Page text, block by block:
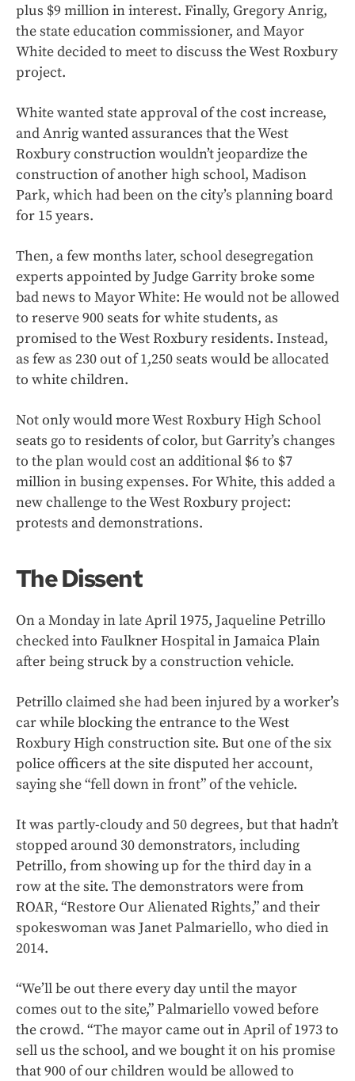
plus $9 million in interest. Finally, Gregory Anrig,
the state education commissioner, and Mayor
White decided to meet to discuss the West Roxbury
project.
White wanted state approval of the cost increase,
and Anrig wanted assurances that the West
Roxbury construction wouldn’t jeopardize the
construction of another high school, Madison
Park, which had been on the city’s planning board
for 15 years.
Then, a few months later, school desegregation
experts appointed by Judge Garrity broke some
bad news to Mayor White: He would not be allowed
to reserve 900 seats for white students, as
promised to the West Roxbury residents. Instead,
as few as 230 out of 1,250 seats would be allocated
to white children.
Not only would more West Roxbury High School
seats go to residents of color, but Garrity’s changes
to the plan would cost an additional $6 to $7
million in busing expenses. For White, this added a
new challenge to the West Roxbury project:
protests and demonstrations.
The Dissent
On a Monday in late April 1975, Jaqueline Petrillo
checked into Faulkner Hospital in Jamaica Plain
after being struck by a construction vehicle.
Petrillo claimed she had been injured by a worker’s
car while blocking the entrance to the West
Roxbury High construction site. But one of the six
police officers at the site disputed her account,
saying she “fell down in front” of the vehicle.
It was partly-cloudy and 50 degrees, but that hadn’t
stopped around 30 demonstrators, including
Petrillo, from showing up for the third day in a
row at the site. The demonstrators were from
ROAR, “Restore Our Alienated Rights,” and their
spokeswoman was Janet Palmariello, who died in
2014.
“We’ll be out there every day until the mayor
comes out to the site,” Palmariello vowed before
the crowd. “The mayor came out in April of 1973 to
sell us the school, and we bought it on his promise
that 900 of our children would be allowed to